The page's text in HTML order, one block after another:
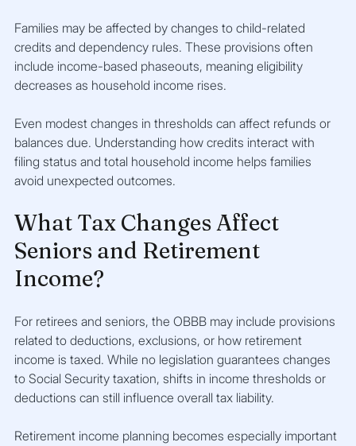
Families may be affected by changes to child-related
credits and dependency rules. These provisions often
include income-based phaseouts, meaning eligibility
decreases as household income rises.
Even modest changes in thresholds can affect refunds or
balances due. Understanding how credits interact with
filing status and total household income helps families
avoid unexpected outcomes.
What Tax Changes Affect
Seniors and Retirement
Income?
For retirees and seniors, the OBBB may include provisions
related to deductions, exclusions, or how retirement
income is taxed. While no legislation guarantees changes
to Social Security taxation, shifts in income thresholds or
deductions can still influence overall tax liability.
Retirement income planning becomes especially important